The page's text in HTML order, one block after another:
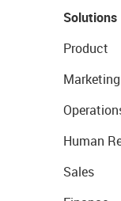
Solutions
Product
Marketing
Human
Sales